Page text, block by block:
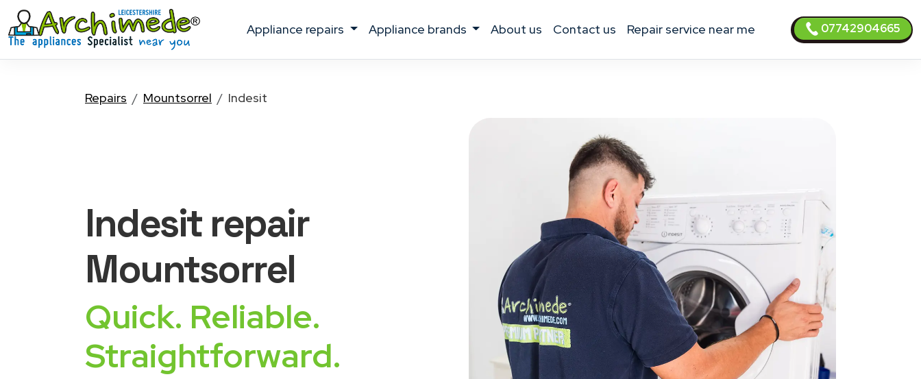
appliance repairs appliance brands about us contact us Repair service near me 07742904665
Repairs Mountsorrel Indesit
Indesit repair
Mountsorrel
Quick. Reliable.
Straightforward.